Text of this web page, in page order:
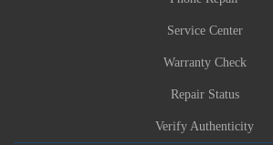
Service Center
Warranty Check
Repair Status
Verify Authenticity